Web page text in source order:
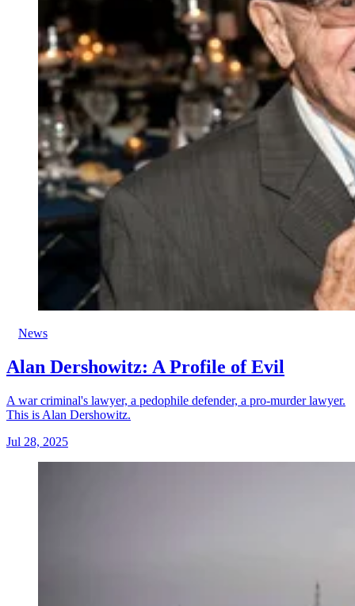
News
Alan Dershowitz: A Profile of Evil
A war criminal's lawyer, a pedophile defender, a pro-murder lawyer.
This is Alan Dershowitz.
Jul 28, 2025